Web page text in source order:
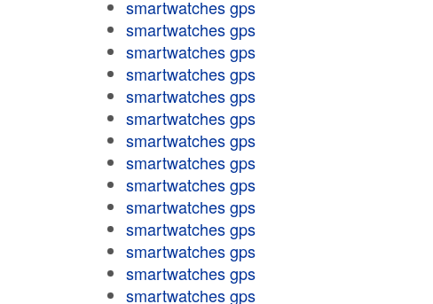
smartwatches gps
smartwatches gps
smartwatches gps
smartwatches gps
smartwatches gps
smartwatches gps
smartwatches gps
smartwatches gps
smartwatches gps
smartwatches gps
smartwatches gps
smartwatches gps
smartwatches gps
smartwatches gps